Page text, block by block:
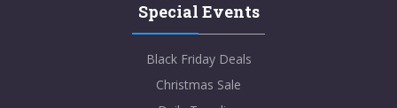
Special Events
Black Friday Deals
Christmas Sale